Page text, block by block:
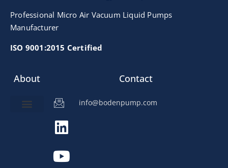
Professional Micro Air Vacuum Liquid Pumps
Manufacturer
ISO 9001:2015 Certified
About Contact
info@bodenpump.com